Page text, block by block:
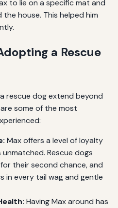
to lie on a specific mat and
house. This helped him
a Rescue
rescue dog extend beyond
some of the most
Max offers a level of loyalty
Rescue dogs
their second chance, and
in every tail wag and gentle
Having Max around has